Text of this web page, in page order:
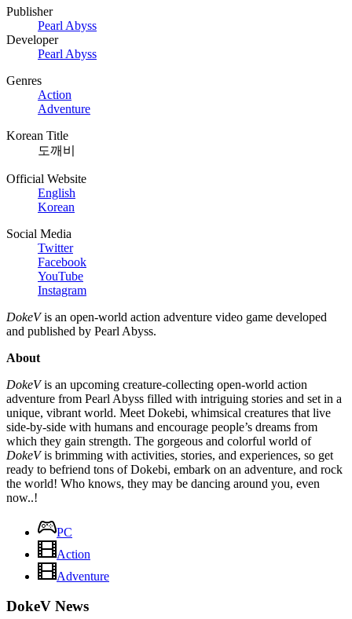
Publisher
Pearl Abyss
Developer
Pearl Abyss
Genres
Action
Adventure
Korean Title
도깨비
Official Website
English
Korean
Social Media
Twitter
Facebook
YouTube
Instagram
DokeVis an open-world action adventure video game developed
and published by Pearl Abyss.
About
DokeVis an upcoming creature-collecting open-world action
adventure from Pearl Abyss filled with intriguing stories and set in a
unique, vibrant world. Meet Dokebi, whimsical creatures that live
side-by-side with humans and encourage people’s dreams from
which they gain strength. The gorgeous and colorful world of
DokeVis brimming with activities, stories, and experiences, so get
ready to befriend tons of Dokebi, embark on an adventure, and rock
the world! Who knows, they may be dancing around you, even
now..!
PC
Action
Adventure
DokeV News